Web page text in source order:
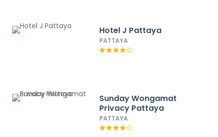
Hotel J Pattaya
PATTAYA
Sunday Wongamat
Privacy Pattaya
PATTAYA